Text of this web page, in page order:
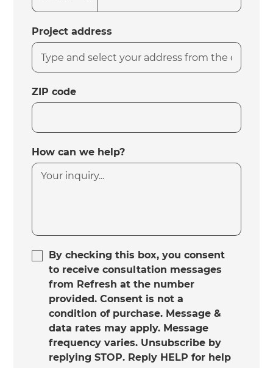
Project address
ZIP code
How can we help?
By checking this box, you consent
to receive consultation messages
from Refresh at the number
provided. Consent is not a
condition of purchase. Message &
data rates may apply. Message
frequency varies. Unsubscribe by
replying STOP. Reply HELP for help